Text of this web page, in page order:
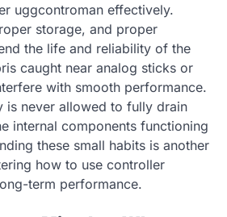
uggcontroman effectively.
storage, and proper
the life and reliability of the
caught near analog sticks or
with smooth performance.
is never allowed to fully drain
internal components functioning
these small habits is another
how to use controller
term performance.